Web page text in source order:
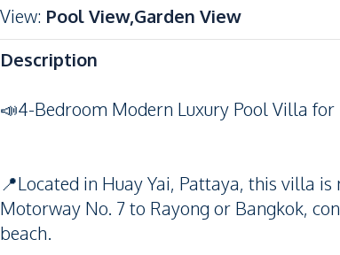
View: Pool View,Garden View
Description
📣4-Bedroom Modern Luxury Pool Villa
📍Located in Huay Yai, Pattaya, this villa
Motorway No. 7 to Rayong or Bangkok,
beach.